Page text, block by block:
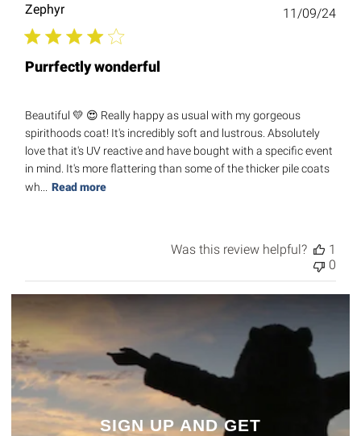
Zephyr
Purrfectly wonderful
Beautiful 💛 😍 Really happy as usual with my gorgeous
spirithoods coat! It's incredibly soft and lustrous. Absolutely
love that it's UV reactive and have bought with a specific event
in mind. It's more flattering than some of the thicker pile coats
wh...
Read more
11/09/24
Was this review helpful?
1
0
SIGN UP AND GET